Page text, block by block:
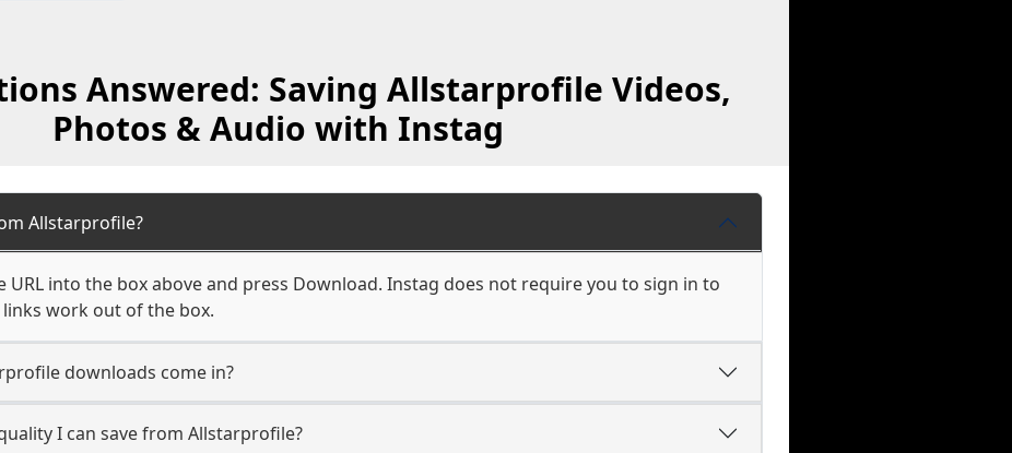
Answered: Saving Allstarprofile Videos,
Photos & Audio with Instag
Allstarprofile?
URL into the box above and press Download. Instag does not require you to sign in to
work out of the box.
downloads come in?
I can save from Allstarprofile?